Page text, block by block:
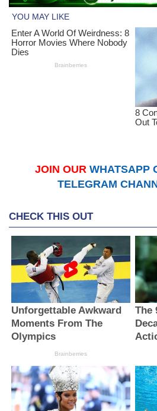
JOIN OUR WHATSAPP
TELEGRAM